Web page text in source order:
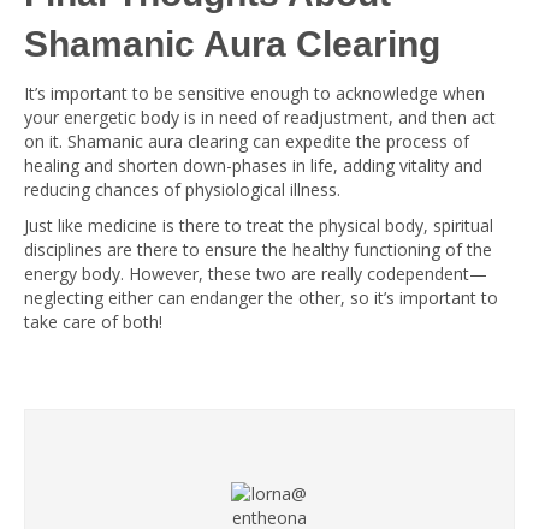
Shamanic Aura Clearing
It’s important to be sensitive enough to acknowledge when
your energetic body is in need of readjustment, and then act
on it. Shamanic aura clearing can expedite the process of
healing and shorten down-phases in life, adding vitality and
reducing chances of physiological illness.
Just like medicine is there to treat the physical body, spiritual
disciplines are there to ensure the healthy functioning of the
energy body. However, these two are really codependent—
neglecting either can endanger the other, so it’s important to
take care of both!